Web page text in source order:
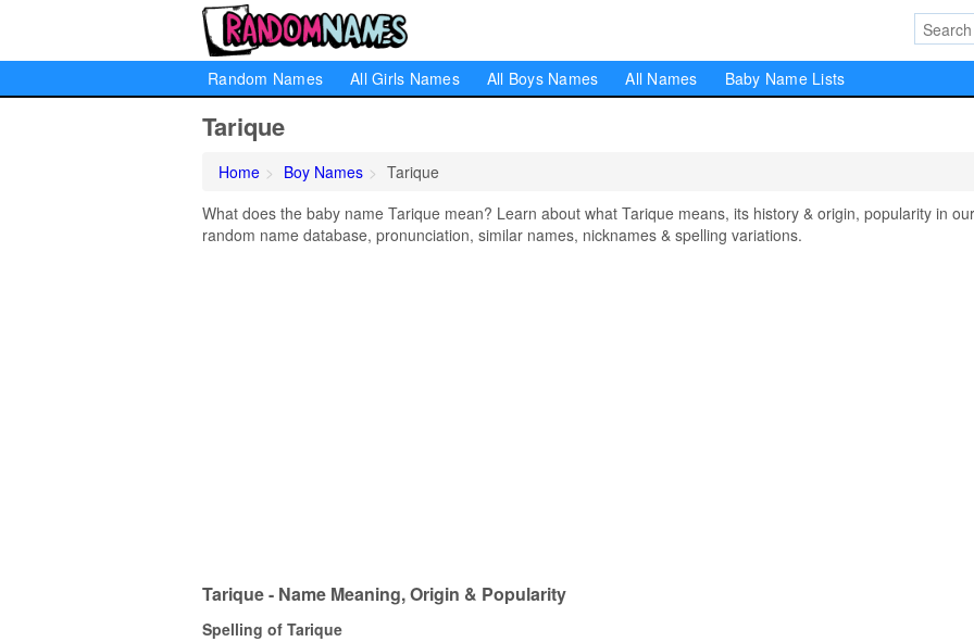
Random Names All Girls Names All Boys Names All Names Baby Name Lists
Tarique
Home Boy Names
Tarique
What does the baby name Tarique mean? Learn about what Tarique means, its history & origin, popularity in our
random name database, pronunciation, similar names, nicknames & spelling variations.
Tarique - Name Meaning, Origin & Popularity
Spelling of Tarique